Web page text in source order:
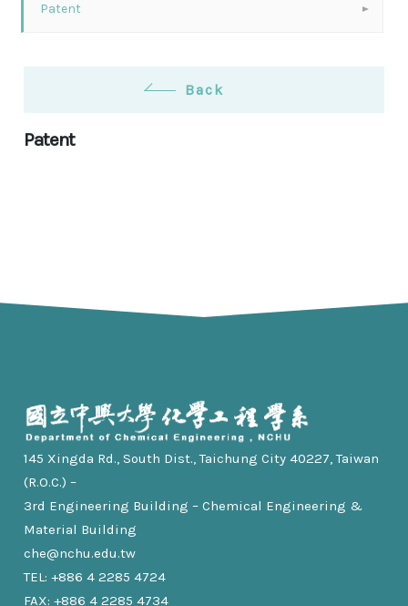
Patent
Back
Patent
145 Xingda Rd., South Dist., Taichung City 40227, Taiwan
(R.O.C.) –
3rd Engineering Building – Chemical Engineering &
Material Building
che@nchu.edu.tw
TEL: +886 4 2285 4724
FAX: +886 4 2285 4734